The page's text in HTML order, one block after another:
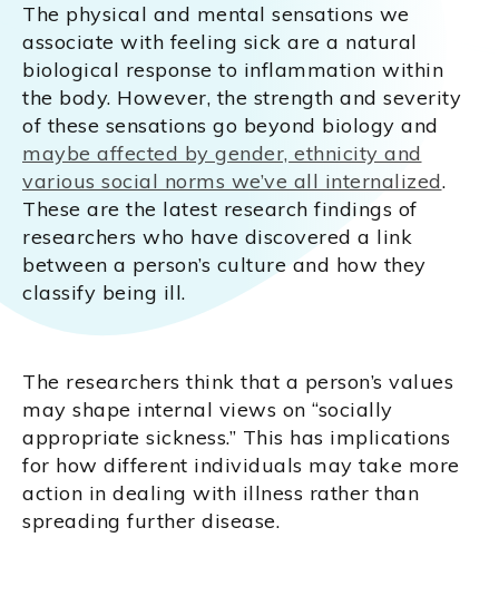
The physical and mental sensations we
associate with feeling sick are a natural
biological response to inflammation within
the body. However, the strength and severity
of these sensations go beyond biology and
maybe affected by gender, ethnicity and
various social norms we’ve all internalized.
These are the latest research findings of
researchers who have discovered a link
between a person’s culture and how they
classify being ill.
The researchers think that a person’s values
may shape internal views on “socially
appropriate sickness.” This has implications
for how different individuals may take more
action in dealing with illness rather than
spreading further disease.